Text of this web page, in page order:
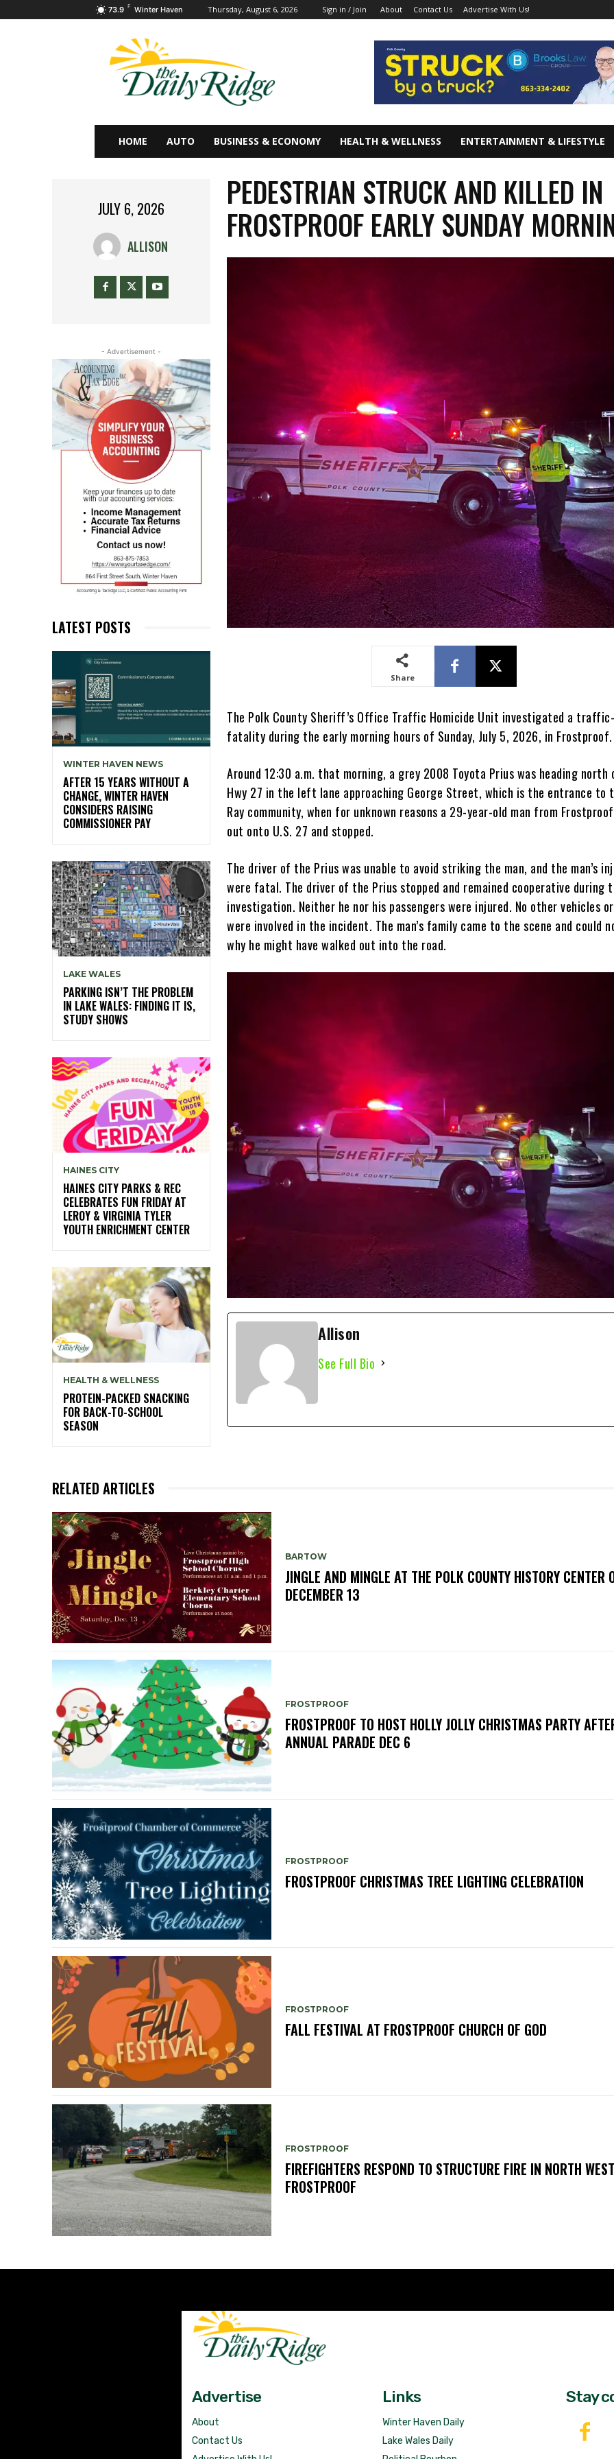
73.9 F Winter Haven Thursday, August 6, 2026 Sign in / Join About Contact Us Advertise With Us!
HOME AUTO BUSINESS & ECONOMY HEALTH & WELLNESS ENTERTAINMENT & LIFESTYLE
JULY 6, 2026
ALLISON
- Advertisement -
LATEST POSTS
WINTER HAVEN NEWS
AFTER 15 YEARS WITHOUT A
CHANGE, WINTER HAVEN
CONSIDERS RAISING
COMMISSIONER PAY
LAKE WALES
PARKING ISN’T THE PROBLEM
IN LAKE WALES: FINDING IT IS,
STUDY SHOWS
HAINES CITY
HAINES CITY PARKS & REC
CELEBRATES FUN FRIDAY AT
LEROY & VIRGINIA TYLER
YOUTH ENRICHMENT CENTER
HEALTH & WELLNESS
PROTEIN-PACKED SNACKING
FOR BACK-TO-SCHOOL
SEASON
PEDESTRIAN STRUCK AND KILLED IN
FROSTPROOF EARLY SUNDAY
Share
The Polk County Sheriff’s Office Traffic Homicide Unit investigated a
fatality during the early morning hours of Sunday, July 5, 2026, in Frostproof.
Around 12:30 a.m. that morning, a grey 2008 Toyota Prius was heading north
Hwy 27 in the left lane approaching George Street, which is the entrance to
Ray community, when for unknown reasons a 29-year-old man from
out onto U.S. 27 and stopped.
The driver of the Prius was unable to avoid striking the man, and the man’s
were fatal. The driver of the Prius stopped and remained cooperative during
investigation. Neither he nor his passengers were injured. No other vehicles
were involved in the incident. The man’s family came to the scene and could
why he might have walked out into the road.
Allison
See Full Bio
RELATED ARTICLES
BARTOW
JINGLE AND MINGLE AT THE POLK COUNTY HISTORY CENTER
DECEMBER 13
FROSTPROOF
FROSTPROOF TO HOST HOLLY JOLLY CHRISTMAS PARTY
ANNUAL PARADE DEC 6
FROSTPROOF
FROSTPROOF CHRISTMAS TREE LIGHTING CELEBRATION
FROSTPROOF
FALL FESTIVAL AT FROSTPROOF CHURCH OF GOD
FROSTPROOF
FIREFIGHTERS RESPOND TO STRUCTURE FIRE IN NORTH WEST
FROSTPROOF
Advertise
About
Contact Us
Links
Winter Haven Daily
Lake Wales Daily
Stay